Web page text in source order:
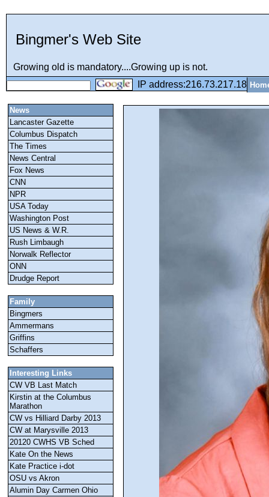
Bingmer's Web Site
Growing old is mandatory....Growing up is not.
IP address:216.73.217.18
News
Lancaster Gazette
Columbus Dispatch
The Times
News Central
Fox News
CNN
NPR
USA Today
Washington Post
US News & W.R.
Rush Limbaugh
Norwalk Reflector
ONN
Drudge Report
Family
Bingmers
Ammermans
Griffins
Schaffers
Interesting Links
CW VB Last Match
Kirstin at the Columbus
Marathon
CW vs Hilliard Darby 2013
CW at Marysville 2013
20120 CWHS VB Sched
Kate On the News
Kate Practice i-dot
OSU vs Akron
Alumin Day Carmen Ohio